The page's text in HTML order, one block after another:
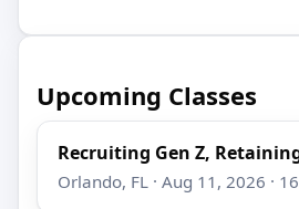
Upcoming Classes
Recruiting Gen Z,
Orlando, FL · Aug 11, 2026 ·